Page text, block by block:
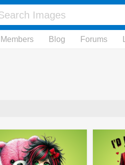
Members Blog Forums